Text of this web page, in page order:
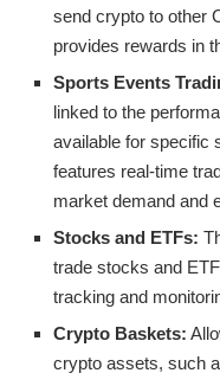
send crypto to other
provides rewards in
Sports Events
linked to the
available for specific
features real-time
market demand and
Stocks and ETFs:
trade stocks and
tracking and
Crypto Baskets:
crypto assets, such